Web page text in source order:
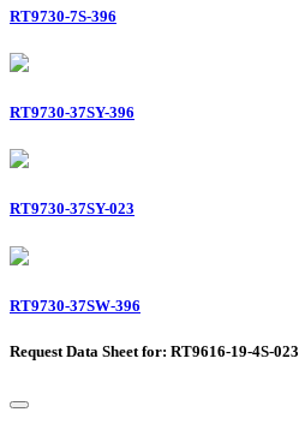
RT9730-7S-396
RT9730-37SY-396
RT9730-37SY-023
RT9730-37SW-396
Request Data Sheet for: RT9616-19-4S-023